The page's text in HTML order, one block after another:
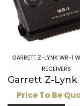
GARRETT Z-LYNK WR-1
RECEIVERS
Price To Be